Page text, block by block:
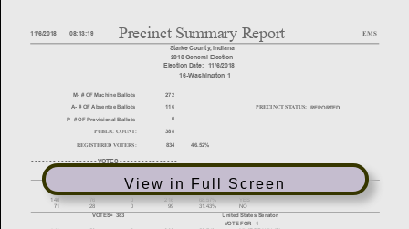
View in Full Screen